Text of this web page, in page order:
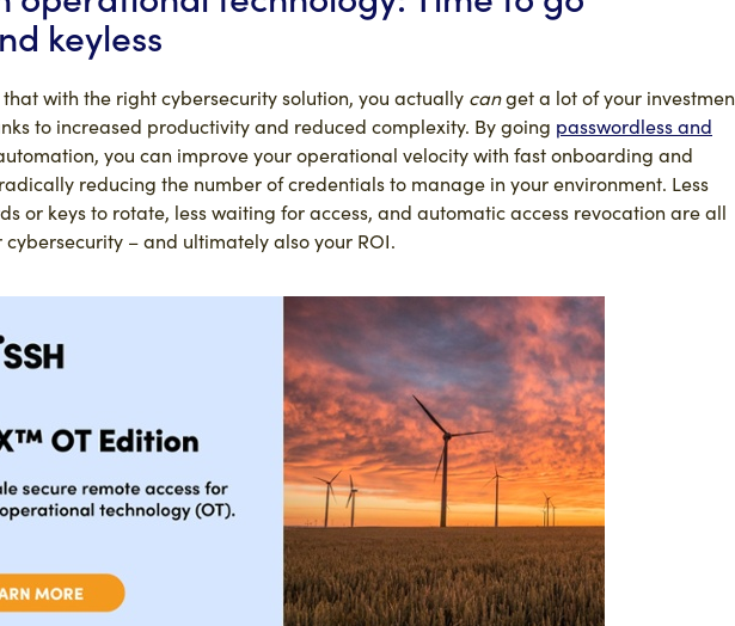
keyless
with the right cybersecurity solution, you actually canget a lot of your
to increased productivity and reduced complexity. By going passwordless and
you can improve your operational velocity with fast onboarding and
reducing the number of credentials to manage in your environment. Less
or keys to rotate, less waiting for access, and automatic access revocation are all
– and ultimately also your ROI.